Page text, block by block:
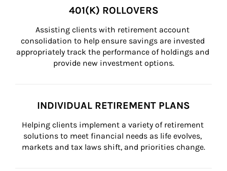
401(K) ROLLOVERS
Assisting clients with retirement account
consolidation to help ensure savings are invested
appropriately track the performance of holdings and
provide new investment options.
INDIVIDUAL RETIREMENT PLANS
Helping clients implement a variety of retirement
solutions to meet financial needs as life evolves,
markets and tax laws shift, and priorities change.